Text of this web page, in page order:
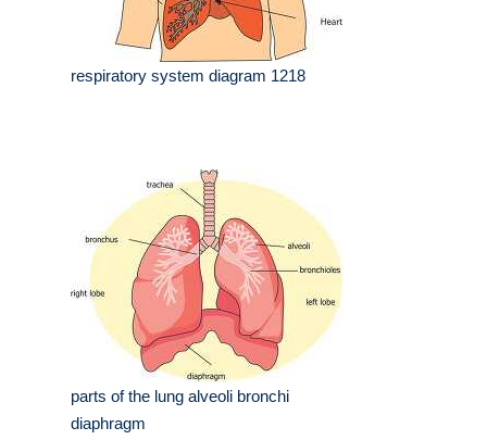
respiratory system diagram 1218
parts of the lung alveoli bronchi
diaphragm